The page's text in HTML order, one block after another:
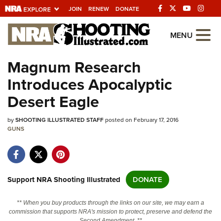
JOIN RENEW DONATE
Explore The NRA
Universe Of Websites
Quick Links
NRA.ORG
Manage Your Membership
Friends of NRA
State and Federal Gun Laws
Politics, Policy and Legislation
MENU
Magnum Research
Introduces Apocalyptic
Desert Eagle
bySHOOTING ILLUSTRATED STAFFposted on February 17, 2016
GUNS
Support NRA Shooting Illustrated DONATE
** When you buy products through the links on our site, we may earn a
commission that supports NRA's mission to protect, preserve and defend the